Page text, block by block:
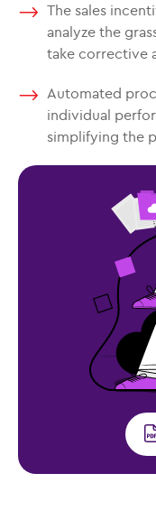
The sales
analyze the
take corrective
Automated
individual
simplifying the